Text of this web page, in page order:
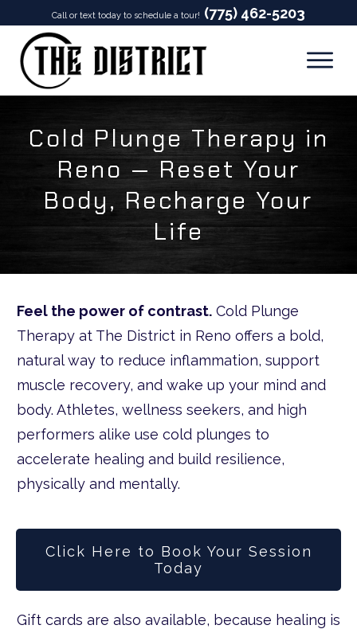
Call or text today to schedule a tour! (775) 462-5203
Cold Plunge Therapy in
Reno — Reset Your
Body, Recharge Your
Life
Feel the power of contrast. Cold Plunge
Therapy at The District in Reno offers a bold,
natural way to reduce inflammation, support
muscle recovery, and wake up your mind and
body. Athletes, wellness seekers, and high
performers alike use cold plunges to
accelerate healing and build resilience,
physically and mentally.
Click Here to Book Your Session
Today
Gift cards are also available, because healing is